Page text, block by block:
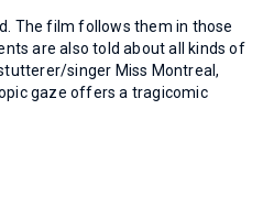
The film follows them in those
are also told about all kinds of
singer Miss Montreal,
gaze offers a tragicomic